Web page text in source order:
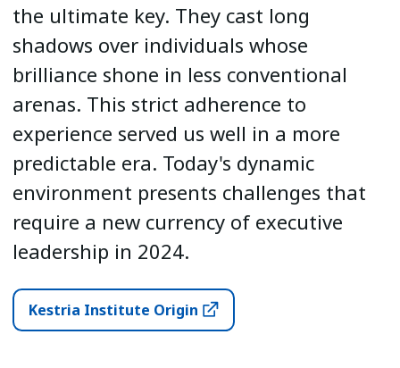
the ultimate key. They cast long
shadows over individuals whose
brilliance shone in less conventional
arenas. This strict adherence to
experience served us well in a more
predictable era. Today's dynamic
environment presents challenges that
require a new currency of executive
leadership in 2024.
Kestria Institute Origin